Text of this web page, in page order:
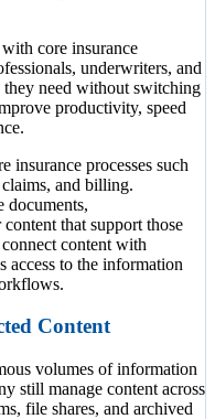
core insurance
underwriters, and
they need without switching
productivity, speed
insurance processes such
and billing.
documents,
that support those
content with
access to the information
Content
volumes of information
still manage content across
file shares, and archived